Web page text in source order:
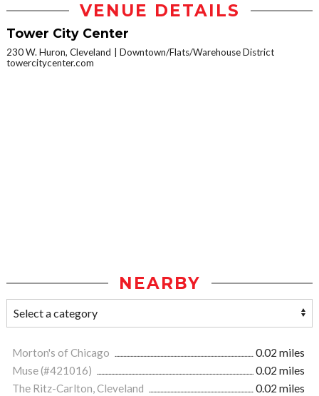
VENUE DETAILS
Tower City Center
230 W. Huron, Cleveland
Downtown/Flats/Warehouse District
towercitycenter.com
NEARBY
Morton's of Chicago
0.02 miles
Muse (#421016)
0.02 miles
The Ritz-Carlton, Cleveland
0.02 miles